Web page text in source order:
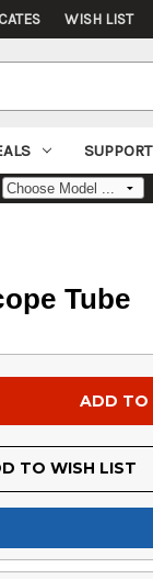
WISH LIST
SUPPORT
Tube
TO WISH LIST